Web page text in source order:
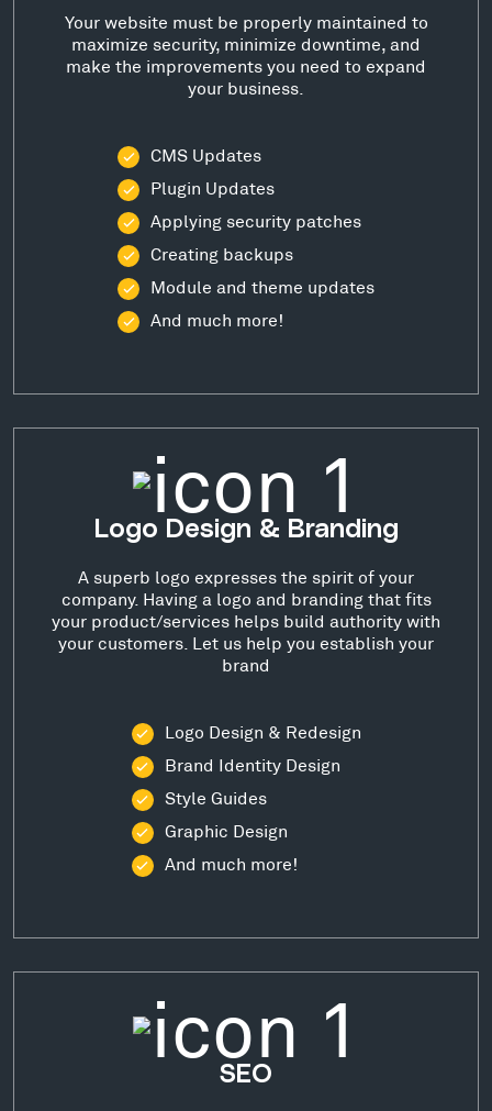
Your website must be properly maintained to
maximize security, minimize downtime, and
make the improvements you need to expand
your business.
CMS Updates
Plugin Updates
Applying security patches
Creating backups
Module and theme updates
And much more!
Logo Design & Branding
A superb logo expresses the spirit of your
company. Having a logo and branding that fits
your product/services helps build authority with
your customers. Let us help you establish your
brand
Logo Design & Redesign
Brand Identity Design
Style Guides
Graphic Design
And much more!
SEO